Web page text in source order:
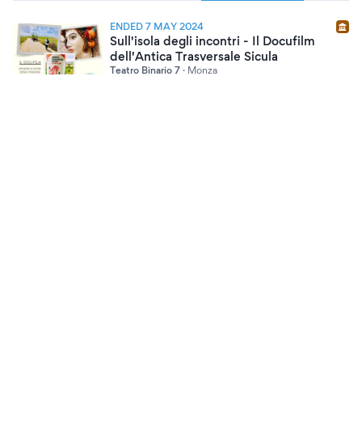
ENDED 7 MAY 2024
Sull'isola degli incontri - Il Docufilm
dell'Antica Trasversale Sicula
Teatro Binario 7 · Monza